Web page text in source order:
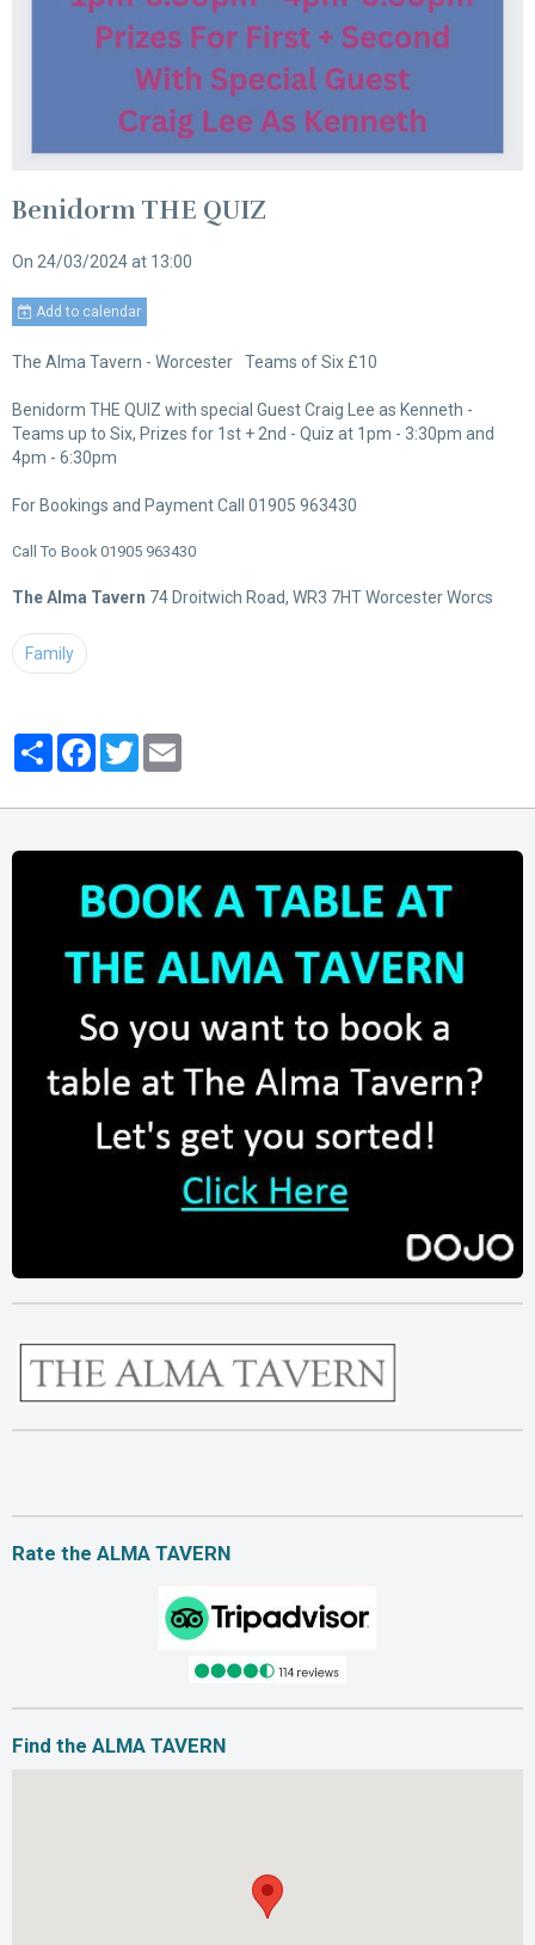
Benidorm THE QUIZ
On 24/03/2024at 13:00
Add to calendar
The Alma Tavern - Worcester Teams of Six £10
Benidorm THE QUIZ with special Guest Craig Lee as Kenneth -
Teams up to Six, Prizes for 1st + 2nd - Quiz at 1pm - 3:30pm and
4pm - 6:30pm
For Bookings and Payment Call 01905 963430
Call To Book 01905 963430
The Alma Tavern 74 Droitwich Road, WR3 7HT Worcester Worcs
Family
PartagerFacebook
Twitter
Rate the ALMA TAVERN
Find the ALMA TAVERN